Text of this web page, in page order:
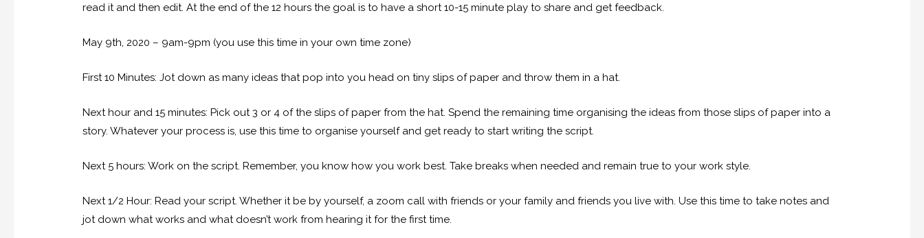
read it and then edit. At the end of the 12 hours the goal is to have a short 10-15 minute play to share and get feedback.
May 9th, 2020 – 9am-9pm (you use this time in your own time zone)
First 10 Minutes: Jot down as many ideas that pop into you head on tiny slips of paper and throw them in a hat.
Next hour and 15 minutes: Pick out 3 or 4 of the slips of paper from the hat. Spend the remaining time organising the ideas from those slips of paper into a
story. Whatever your process is, use this time to organise yourself and get ready to start writing the script.
Next 5 hours: Work on the script. Remember, you know how you work best. Take breaks when needed and remain true to your work style.
Next 1/2 Hour: Read your script. Whether it be by yourself, a zoom call with friends or your family and friends you live with. Use this time to take notes and
jot down what works and what doesn’t work from hearing it for the first time.